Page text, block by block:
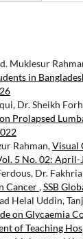
Muklesur
in
Dr. Sheikh
Prolapsed
Rahman,Visual
5 No. 02: April-
Dr.
Cancer,SSB
Helal Uddin,
on Glycaemia
of Teaching